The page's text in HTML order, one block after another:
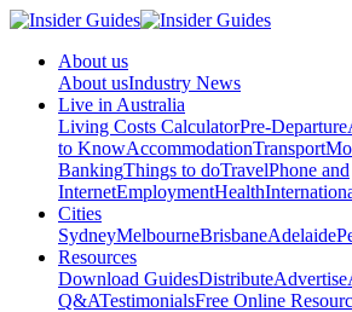
About us
About usIndustry News
Live in Australia
Living Costs CalculatorPre-Departure
to KnowAccommodationTransport
BankingThings to doTravelPhone and
InternetEmploymentHealth
Cities
SydneyMelbourneBrisbaneAdelaide
Resources
Download GuidesDistributeAdvertise
Q&ATestimonialsFree Online